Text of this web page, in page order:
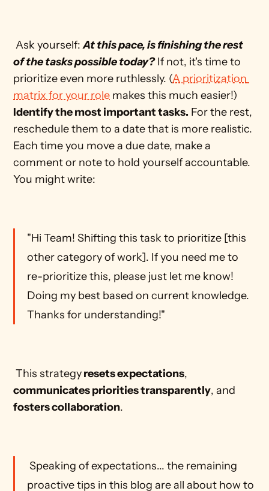
Ask yourself: At this pace, is finishing the rest
of the tasks possible today? If not, it's time to
prioritize even more ruthlessly. (A prioritization
matrix for your role
Identify the most important tasks. For the rest,
reschedule them to a date that is more realistic.
Each time you move a due date, make a
comment or note to hold yourself accountable.
You might write:
"Hi Team! Shifting this task to prioritize [this
other category of work]. If you need me to
re-prioritize this, please just let me know!
Doing my best based on current knowledge.
Thanks for understanding!"
This strategy resets expectations
communicates priorities transparently
fosters collaboration.
Speaking of expectations... the remaining
proactive tips in this blog are all about how to